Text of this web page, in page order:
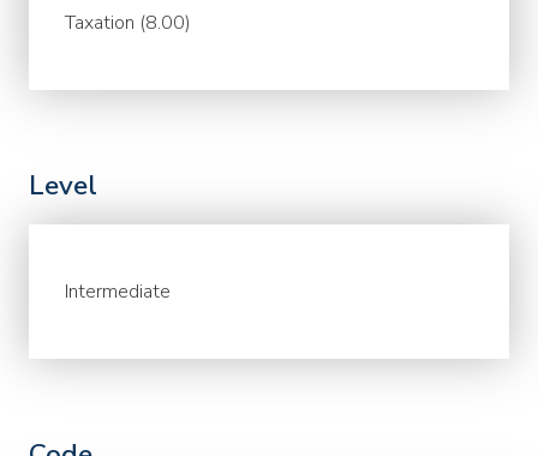
Taxation (8.00)
Level
Intermediate